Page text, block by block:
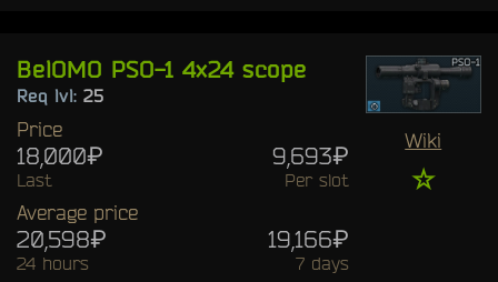
BelOMO PSO-1 4x24 scope
Req lvl: 25
Price
18,000₽ 9,693₽
Last Per slot
Average price
20,598₽ 19,166₽
24 hours 7 days
Wiki
☆